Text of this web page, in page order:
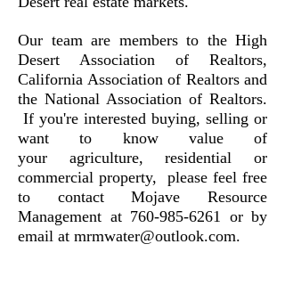
Our team are members to the High
Desert Association of Realtors,
California Association of Realtors and
the National Association of Realtors.
If you're interested buying, selling or
want to know value of
your agriculture, residential or
commercial property, please feel free
to contact Mojave Resource
Management at 760-985-6261 or by
email at mrmwater@outlook.com.